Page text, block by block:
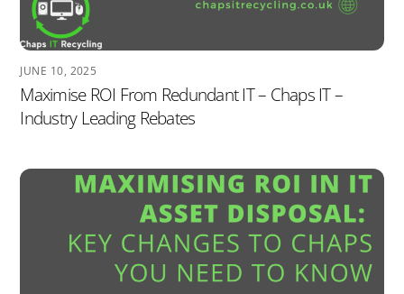
JUNE 10, 2025
Maximise ROI From Redundant IT – Chaps IT –
Industry Leading Rebates